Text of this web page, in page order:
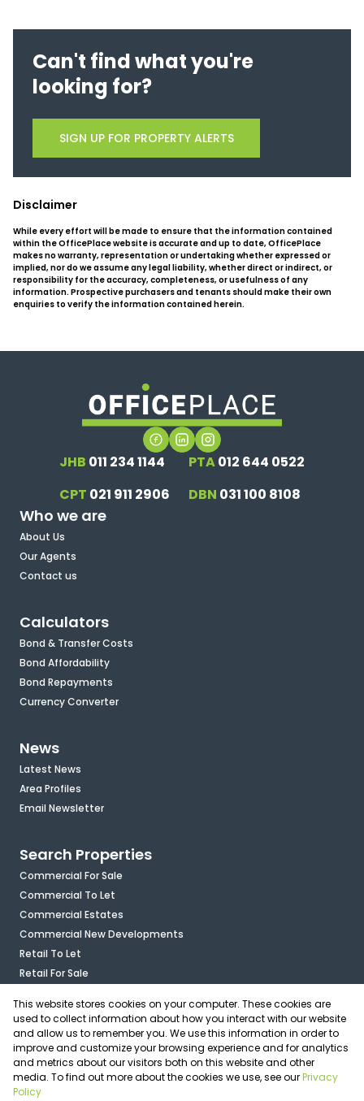
Can't find what you're
looking for?
SIGN UP FOR PROPERTY ALERTS
Disclaimer
While every effort will be made to ensure that the information contained
within the OfficePlace website is accurate and up to date, OfficePlace
makes no warranty, representation or undertaking whether expressed or
implied, nor do we assume any legal liability, whether direct or indirect, or
responsibility for the accuracy, completeness, or usefulness of any
information. Prospective purchasers and tenants should make their own
enquiries to verify the information contained herein.
JHB 011 234 1144 PTA012 644 0522
CPT 021 911 2906 DBN 031 100 8108
Who we are
About Us
Our Agents
Contact us
Calculators
Bond & Transfer Costs
Bond Affordability
Bond Repayments
Currency Converter
News
Latest News
Area Profiles
Email Newsletter
Search Properties
Commercial For Sale
Commercial To Let
Commercial Estates
Commercial New Developments
Retail To Let
Retail For Sale
Industrial For Sale
Industrial To Let
Mixed Use For Sale
Agricultural For Sale
Vacant Land
Registered with the PPRA
This website stores cookies on your computer. These cookies are
used to collect information about how you interact with our website
and allow us to remember you. We use this information in order to
improve and customize your browsing experience and for analytics
and metrics about our visitors both on this website and other
media. To find out more about the cookies we use, see ourPrivacy
Policy